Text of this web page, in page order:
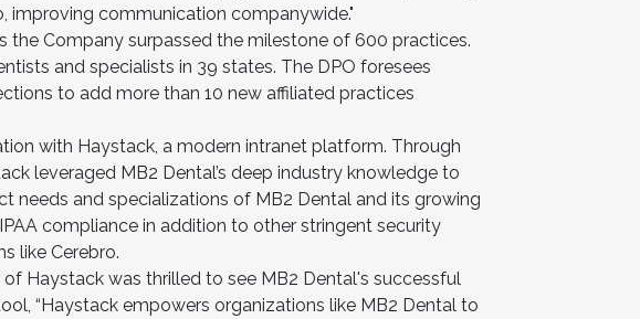
improving communication companywide."
the Company surpassed the milestone of 600 practices.
and specialists in 39 states. The DPO foresees
to add more than 10 new affiliated practices
with Haystack, a modern intranet platform. Through
leveraged MB2 Dental’s deep industry knowledge to
needs and specializations of MB2 Dental and its growing
compliance in addition to other stringent security
like Cerebro.
Haystack was thrilled to see MB2 Dental's successful
“Haystack empowers organizations like MB2 Dental to